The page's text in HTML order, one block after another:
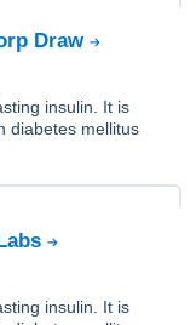
Draw
insulin. It is
diabetes mellitus
insulin. It is